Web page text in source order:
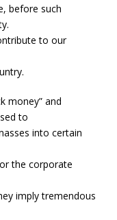
before such
to our
money” and
to
into certain
the corporate
imply tremendous